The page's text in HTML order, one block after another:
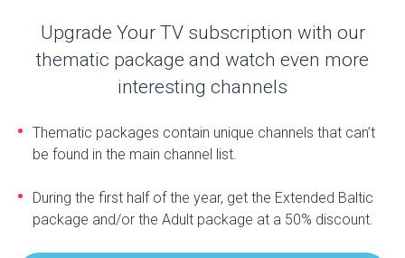
Upgrade Your TV subscription with our
thematic package and watch even more
interesting channels
Thematic packages contain unique channels that can’t
be found in the main channel list.
During the first half of the year, get the Extended Baltic
package and/or the Adult package at a 50% discount.